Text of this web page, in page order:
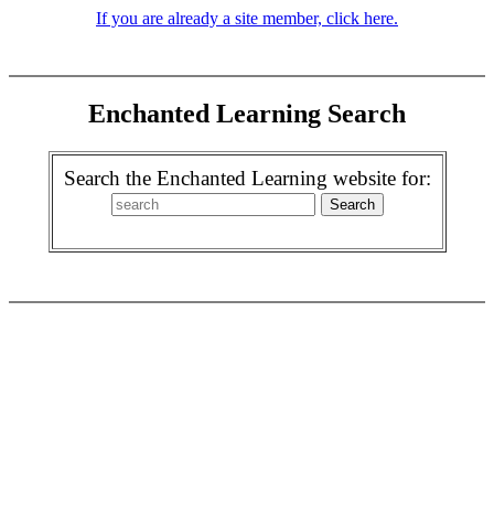
If you are already a site member, click here.
Enchanted Learning Search
Search the Enchanted Learning website for: